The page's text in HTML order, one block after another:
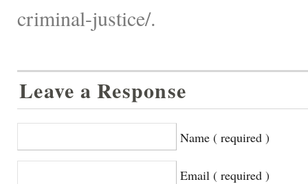
criminal-justice/.
Leave a Response
Name ( required )
Email ( required )